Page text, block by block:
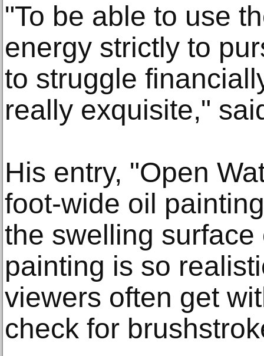
"To be able to use
energy strictly to
to struggle
really exquisite,"
His entry, "Open
foot-wide oil
the swelling
painting is so
viewers often get
check for